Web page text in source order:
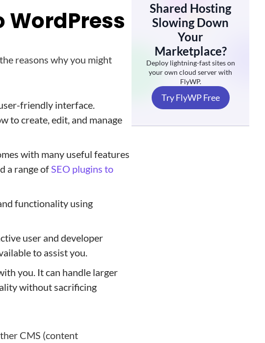
reasons why you might
friendly interface.
to create, edit, and manage
with many useful features
a range of SEO plugins to
functionality using
user and developer
to assist you.
you. It can handle larger
without sacrificing
CMS (content
Shared Hosting
Slowing Down
Your
Marketplace?
Deploy lightning-fast sites on
your own cloud server with
FlyWP.
Try FlyWP Free